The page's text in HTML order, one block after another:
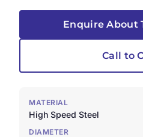
Enquire About
Call to
MATERIAL
High Speed Steel
DIAMETER